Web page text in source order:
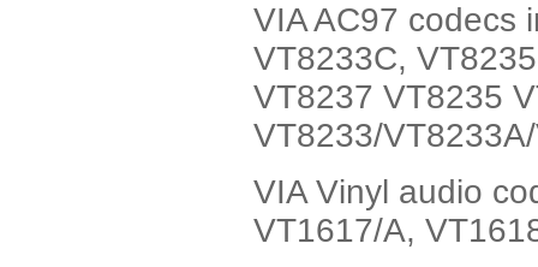
VIA AC97 codecs
VT8233C,
VT8237 VT8235
VT8233/
VIA Vinyl audio
VT1617/A,